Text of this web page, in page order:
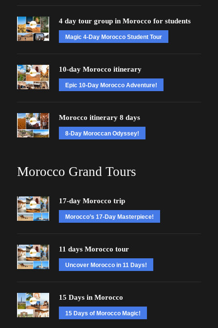
4 day tour group in Morocco for students
Magic 4-Day Morocco Student Tour
10-day Morocco itinerary
Epic 10-Day Morocco Adventure!
Morocco itinerary 8 days
8-Day Moroccan Odyssey!
Morocco Grand Tours
17-day Morocco trip
Morocco’s 17-Day Masterpiece!
11 days Morocco tour
Uncover Morocco in 11 Days!
15 Days in Morocco
15 Days of Morocco Magic!